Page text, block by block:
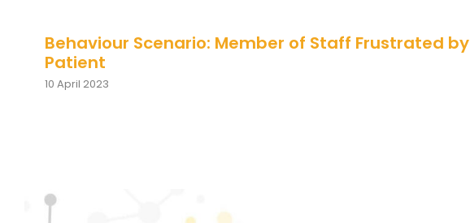
Behaviour Scenario: Member of Staff Frustrated by
Patient
10 April 2023